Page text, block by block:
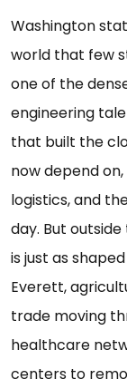
Washington
world that few
one of the
engineering
that built the
now depend
logistics, and
day. But
is just as
Everett,
trade moving
healthcare
centers to